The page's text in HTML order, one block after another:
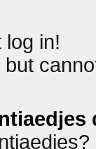
log in!